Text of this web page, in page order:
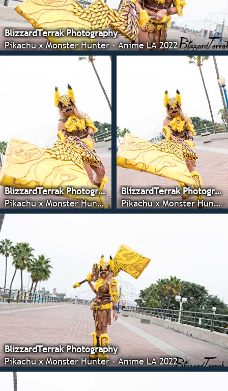
BlizzardTerrak Photography
Pikachu x Monster Hunter - Anime LA 2022
BlizzardTerrak Photography
Pikachu x Monster Hunter - Anime LA 2022
BlizzardTerrak Photography
Pikachu x Monster Hunter - Anime LA 2022
BlizzardTerrak Photography
Pikachu x Monster Hunter - Anime LA 2022